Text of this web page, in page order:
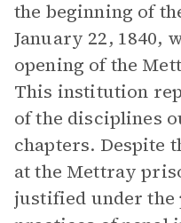
the beginning of
January 22, 1840,
opening of the
This institution
of the disciplines
chapters. Despite
at the Mettray
justified under the